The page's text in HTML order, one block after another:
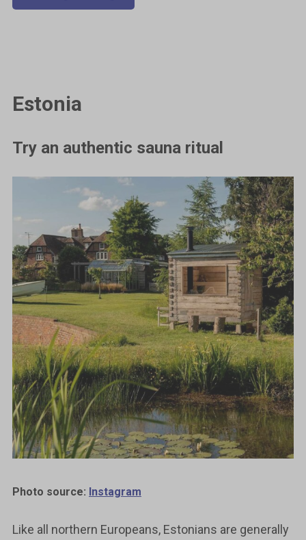
Estonia
Try an authentic sauna ritual
Photo source: Instagram
Like all northern Europeans, Estonians are generally